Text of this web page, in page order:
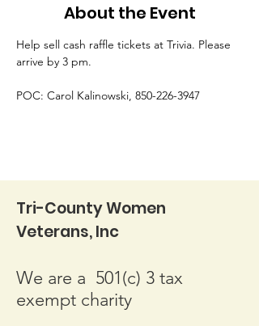
About the Event
Help sell cash raffle tickets at Trivia. Please
arrive by 3 pm.
POC: Carol Kalinowski, 850-226-3947
Tri-County Women
Veterans, Inc
We are a 501(c) 3 tax
exempt charity